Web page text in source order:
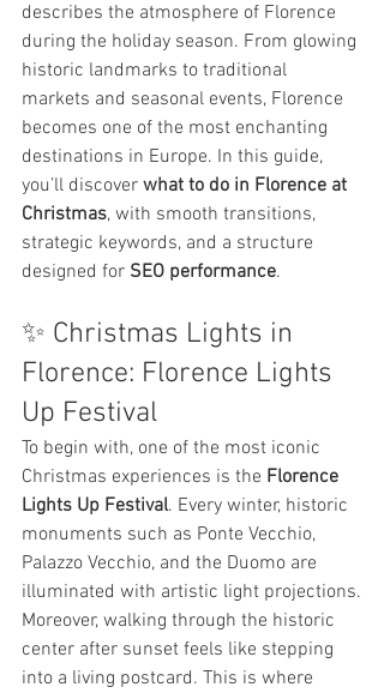
describes the atmosphere of Florence
during the holiday season. From glowing
historic landmarks to traditional
markets and seasonal events, Florence
becomes one of the most enchanting
destinations in Europe. In this guide,
you’ll discover what to do in Florence at
Christmas, with smooth transitions,
strategic keywords, and a structure
designed for SEO performance.
✨ Christmas Lights in
Florence: Florence Lights
Up Festival
To begin with, one of the most iconic
Christmas experiences is the Florence
Lights Up Festival. Every winter, historic
monuments such as Ponte Vecchio,
Palazzo Vecchio, and the Duomo are
illuminated with artistic light projections.
Moreover, walking through the historic
center after sunset feels like stepping
into a living postcard. This is where